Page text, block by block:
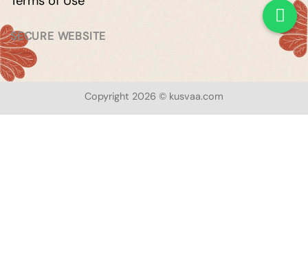
SECURE WEBSITE
Copyright 2026 © kusvaa.com